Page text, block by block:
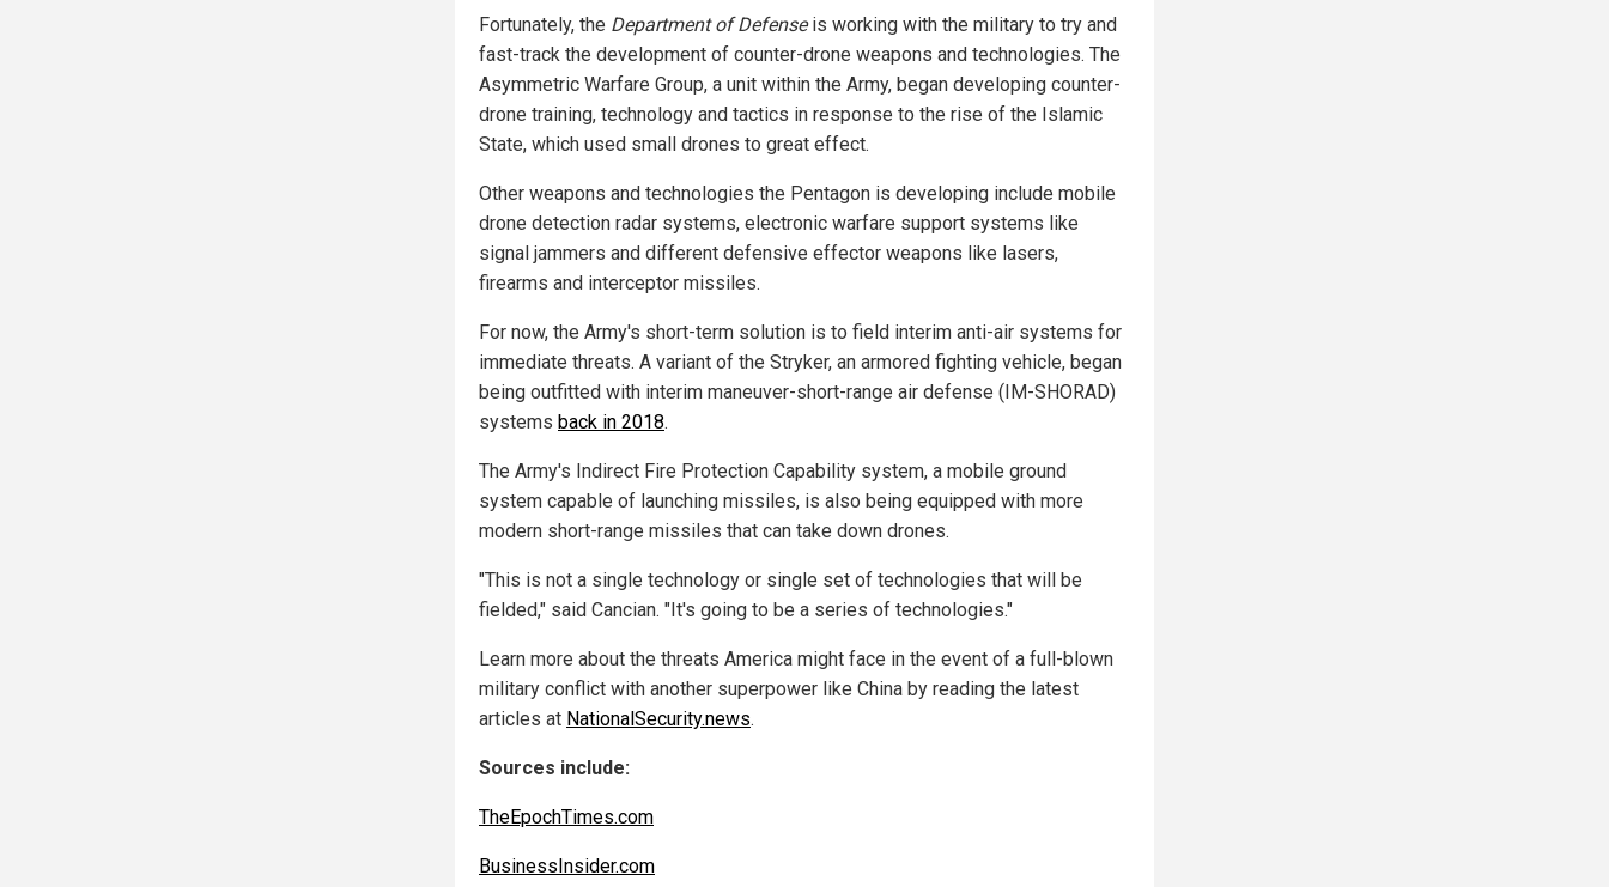
Fortunately, the Department of Defenseis working with the military to try and
fast-track the development of counter-drone weapons and technologies. The
Asymmetric Warfare Group, a unit within the Army, began developing counter-
drone training, technology and tactics in response to the rise of the Islamic
State, which used small drones to great effect.
Other weapons and technologies the Pentagon is developing include mobile
drone detection radar systems, electronic warfare support systems like
signal jammers and different defensive effector weapons like lasers,
firearms and interceptor missiles.
For now, the Army's short-term solution is to field interim anti-air systems for
immediate threats. A variant of the Stryker, an armored fighting vehicle, began
being outfitted with interim maneuver-short-range air defense (IM-SHORAD)
systems back in 2018.
The Army's Indirect Fire Protection Capability system, a mobile ground
system capable of launching missiles, is also being equipped with more
modern short-range missiles that can take down drones.
"This is not a single technology or single set of technologies that will be
fielded," said Cancian. "It's going to be a series of technologies."
Learn more about the threats America might face in the event of a full-blown
military conflict with another superpower like China by reading the latest
articles at NationalSecurity.news.
Sources include:
TheEpochTimes.com
BusinessInsider.com